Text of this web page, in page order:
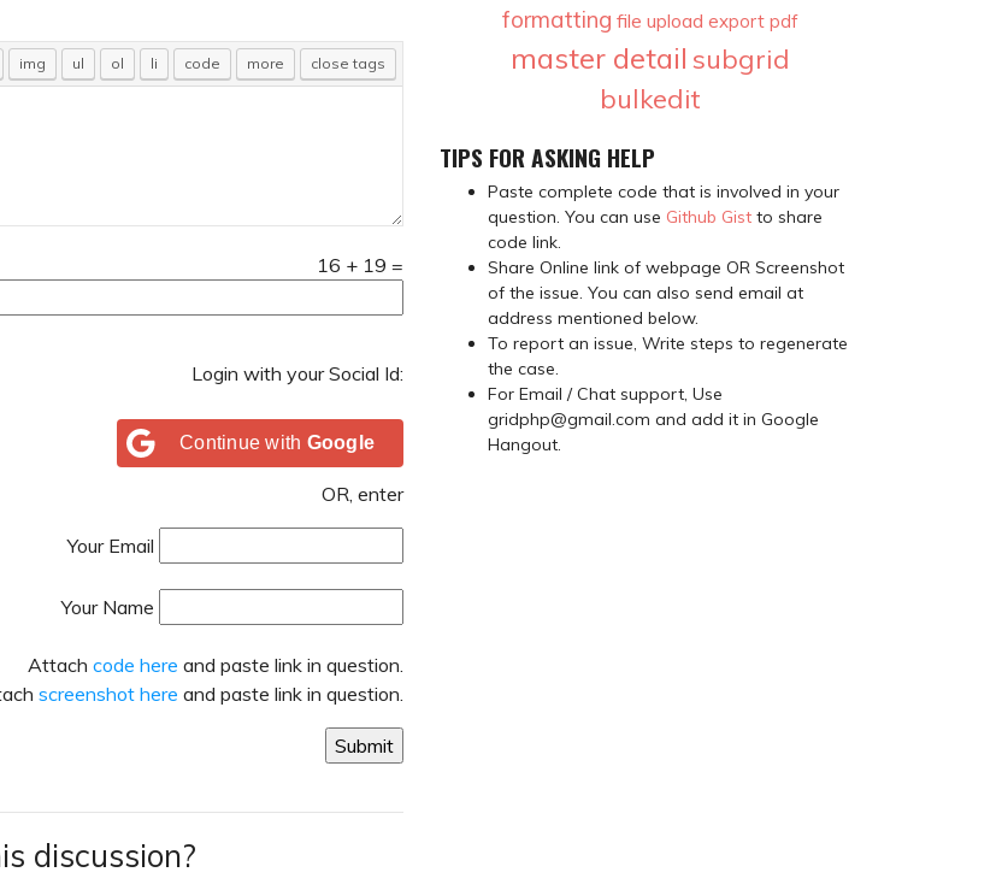
16 + 19 =
Login with your Social Id:
Continue with Google
OR, enter
Your Email
Your Name
Attach code here and paste link in question.
screenshot here and paste link in question.
discussion?
formatting file upload export pdf
master detail subgrid
bulkedit
TIPS FOR ASKING HELP
Paste complete code that is involved in your
question. You can use Github Gist to share
code link.
Share Online link of webpage OR Screenshot
of the issue. You can also send email at
address mentioned below.
To report an issue, Write steps to regenerate
the case.
For Email / Chat support, Use
gridphp@gmail.com and add it in Google
Hangout.